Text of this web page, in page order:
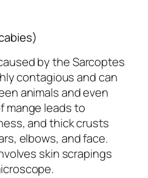
by theSarcoptes
contagious and can
animals and even
mange leads to
and thick crusts
elbows, and face.
skin scrapings